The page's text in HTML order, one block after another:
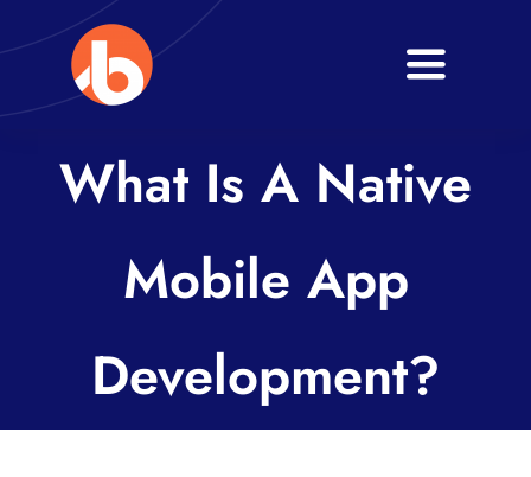
to
content
Toggle
About
Services
Blogs
What Is A Native
Mobile App
Development?